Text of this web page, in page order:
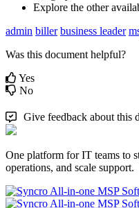
Explore the other
admin biller business leader
Was this document helpful?
Yes
No
Give feedback about this
One platform for IT teams to
operations, and scale support.